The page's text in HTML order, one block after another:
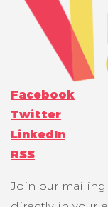
Facebook
Twitter
LinkedIn
RSS
Join our mailing